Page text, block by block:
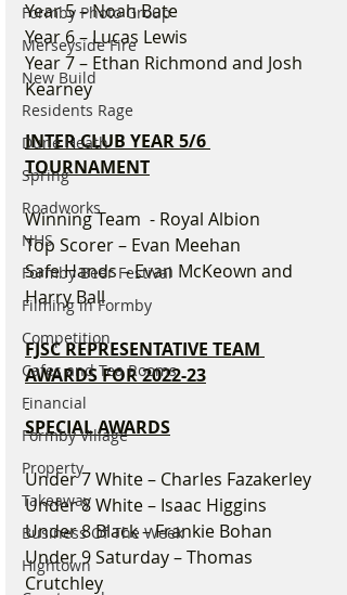
Formby Photo Group
Merseyside Fire
New Build
Residents Rage
Dune Heath
Spring
Roadworks
NHS
Formby Beer Festival
Filming in Formby
Competition
Cafes and Tea Rooms
Financial
Formby Village
Property
Takeaway
Business Of The Week
Hightown
Year 5 – Noah Bate
Year 6 – Lucas Lewis
Year 7 – Ethan Richmond and Josh
Kearney
INTER CLUB YEAR 5/6
TOURNAMENT
Winning Team  - Royal Albion
Top Scorer – Evan Meehan
Safe Hands – Evan McKeown and
Harry Ball
FJSC REPRESENTATIVE TEAM
AWARDS FOR 2022-23
SPECIAL AWARDS
Under 7 White – Charles Fazakerley
Under 8 White – Isaac Higgins
Under 8 Black – Frankie Bohan
Under 9 Saturday – Thomas
Crutchley